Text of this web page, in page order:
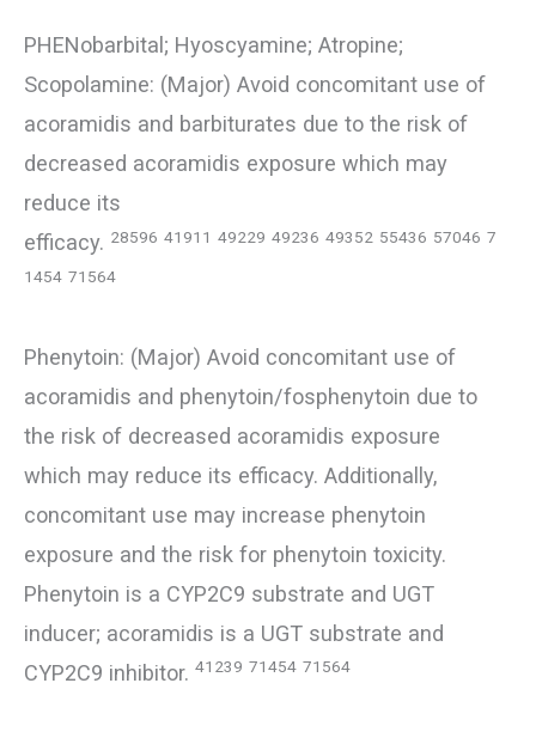
PHENobarbital; Hyoscyamine; Atropine;
Scopolamine: (Major) Avoid concomitant use of
acoramidis and barbiturates due to the risk of
decreased acoramidis exposure which may
reduce its
efficacy. 28596 41911 49229 49236 49352 55436 57046 7
1454 71564
Phenytoin: (Major) Avoid concomitant use of
acoramidis and phenytoin/fosphenytoin due to
the risk of decreased acoramidis exposure
which may reduce its efficacy. Additionally,
concomitant use may increase phenytoin
exposure and the risk for phenytoin toxicity.
Phenytoin is a CYP2C9 substrate and UGT
inducer; acoramidis is a UGT substrate and
CYP2C9 inhibitor. 41239 71454 71564